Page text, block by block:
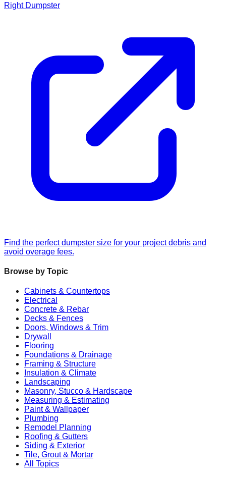
Right Dumpster
Find the perfect dumpster size for your project debris and
avoid overage fees.
Browse by Topic
Cabinets & Countertops
Electrical
Concrete & Rebar
Decks & Fences
Doors, Windows & Trim
Drywall
Flooring
Foundations & Drainage
Framing & Structure
Insulation & Climate
Landscaping
Masonry, Stucco & Hardscape
Measuring & Estimating
Paint & Wallpaper
Plumbing
Remodel Planning
Roofing & Gutters
Siding & Exterior
Tile, Grout & Mortar
All Topics